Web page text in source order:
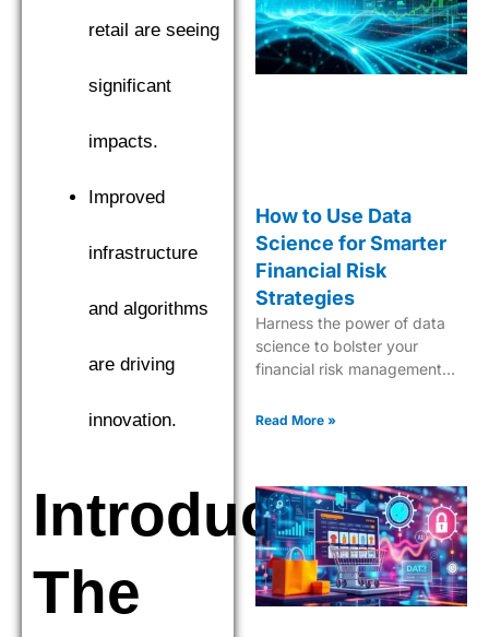
retail are seeing
significant
impacts.
Improved
infrastructure
and algorithms
are driving
innovation.
Introduction:
The
How to Use Data
Science for Smarter
Financial Risk
Strategies
Harness the power of data
science to bolster your
financial risk management
edge tools and techniques
Read More »